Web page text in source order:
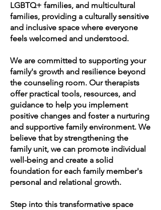
LGBTQ+ families, and multicultural
families, providing a culturally sensitive
and inclusive space where everyone
feels welcomed and understood.
We are committed to supporting your
family's growth and resilience beyond
the counseling room. Our therapists
offer practical tools, resources, and
guidance to help you implement
positive changes and foster a nurturing
and supportive family environment. We
believe that by strengthening the
family unit, we can promote individual
well-being and create a solid
foundation for each family member's
personal and relational growth.
Step into this transformative space